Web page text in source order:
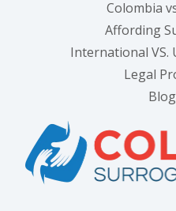
Colombia
Affording
International VS.
Legal